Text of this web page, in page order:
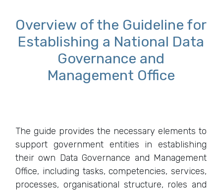
Overview of the Guideline for
Establishing a National Data
Governance and
Management Office
The guide provides the necessary elements to
support government entities in establishing
their own Data Governance and Management
Office, including tasks, competencies, services,
processes, organisational structure, roles and